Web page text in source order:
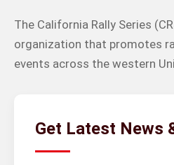
The California Rally Series
organization that promotes
events across the western
Get Latest News